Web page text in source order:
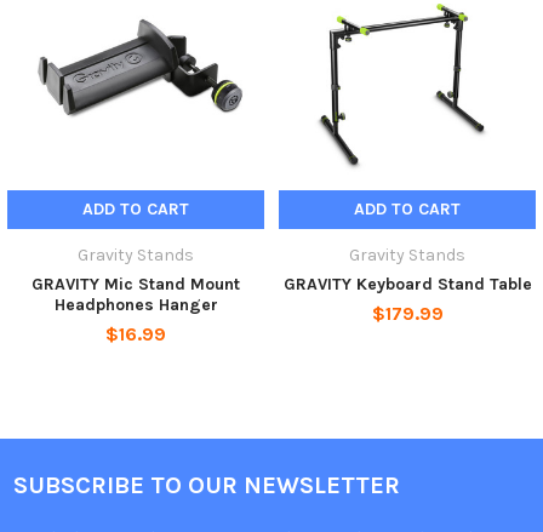
ADD TO CART
Gravity Stands
GRAVITY Mic Stand Mount
Headphones Hanger
$16.99
ADD TO CART
Gravity Stands
GRAVITY Keyboard Stand Table
$179.99
SUBSCRIBE TO OUR NEWSLETTER